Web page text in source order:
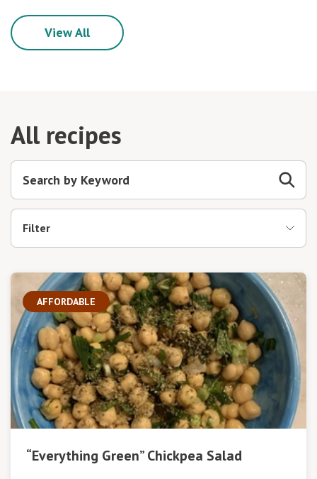
View All
All recipes
Filter
AFFORDABLE
“Everything Green” Chickpea Salad